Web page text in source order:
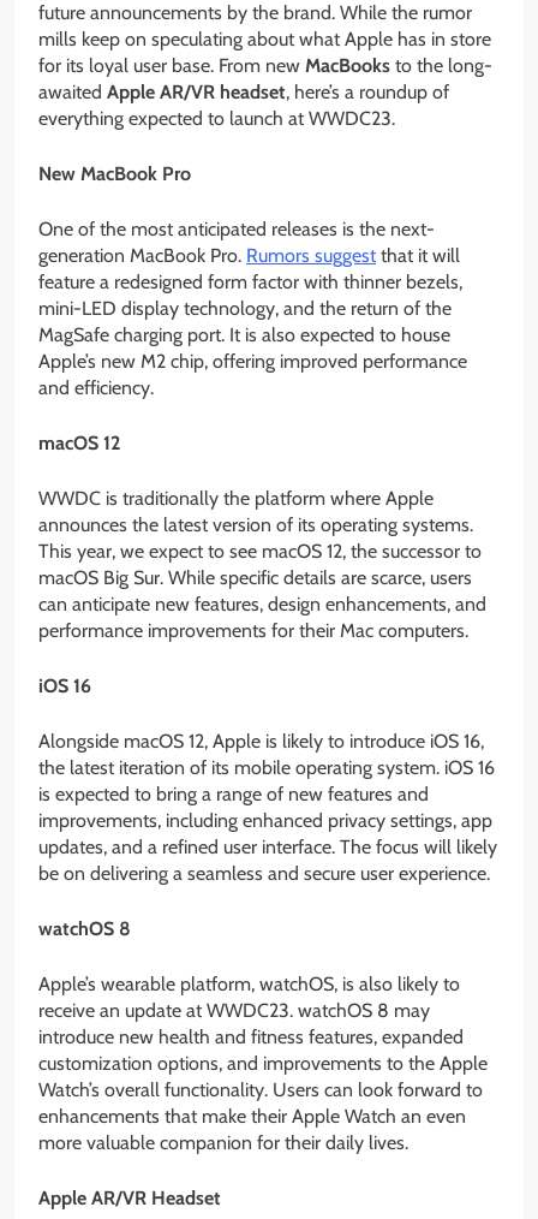
future announcements by the brand. While the rumor
mills keep on speculating about what Apple has in store
for its loyal user base. From new MacBooks to the long-
awaited Apple AR/VR headset, here’s a roundup of
everything expected to launch at WWDC23.
New MacBook Pro
One of the most anticipated releases is the next-
generation MacBook Pro. Rumors suggest that it will
feature a redesigned form factor with thinner bezels,
mini-LED display technology, and the return of the
MagSafe charging port. It is also expected to house
Apple’s new M2 chip, offering improved performance
and efficiency.
macOS 12
WWDC is traditionally the platform where Apple
announces the latest version of its operating systems.
This year, we expect to see macOS 12, the successor to
macOS Big Sur. While specific details are scarce, users
can anticipate new features, design enhancements, and
performance improvements for their Mac computers.
iOS 16
Alongside macOS 12, Apple is likely to introduce iOS 16,
the latest iteration of its mobile operating system. iOS 16
is expected to bring a range of new features and
improvements, including enhanced privacy settings, app
updates, and a refined user interface. The focus will likely
be on delivering a seamless and secure user experience.
watchOS 8
Apple’s wearable platform, watchOS, is also likely to
receive an update at WWDC23. watchOS 8 may
introduce new health and fitness features, expanded
customization options, and improvements to the Apple
Watch’s overall functionality. Users can look forward to
enhancements that make their Apple Watch an even
more valuable companion for their daily lives.
Apple AR/VR Headset